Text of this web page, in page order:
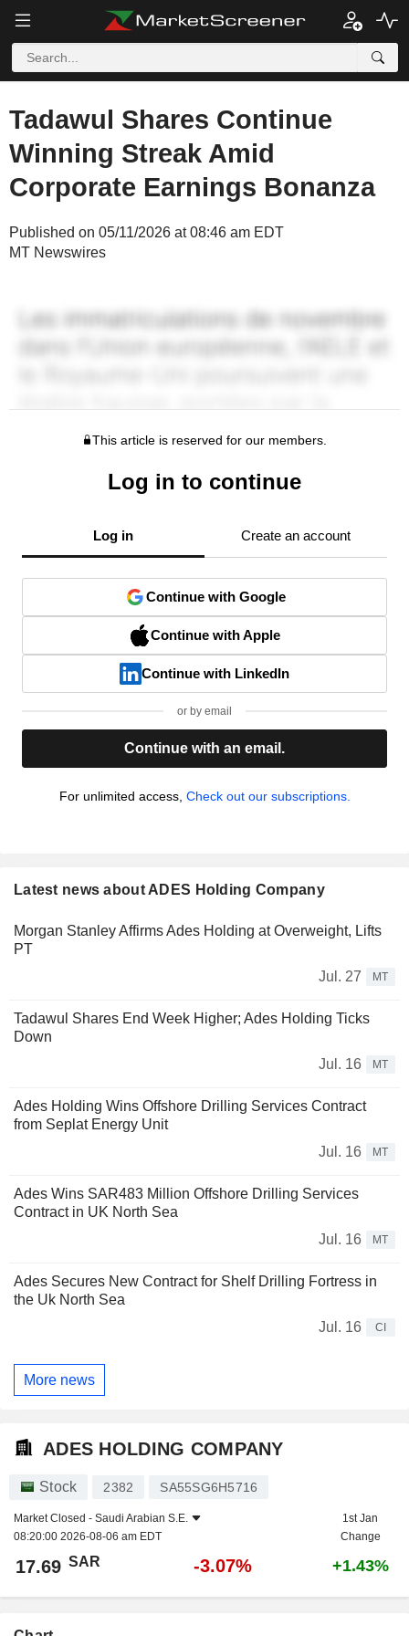
Tadawul Shares Continue
Winning Streak Amid
Corporate Earnings Bonanza
Published on 05/11/2026 at 08:46 am EDT
MT Newswires
This article is reserved for our members.
Log in to continue
Log in Create an account
Continue with Google
Continue with Apple
Continue with LinkedIn
or by email
Continue with an email.
For unlimited access, Check out our subscriptions.
Latest news about ADES Holding Company
Morgan Stanley Affirms Ades Holding at Overweight, Lifts
PT
Jul. 27
MT
Tadawul Shares End Week Higher; Ades Holding Ticks
Down
Jul. 16
MT
Ades Holding Wins Offshore Drilling Services Contract
from Seplat Energy Unit
Jul. 16
MT
Ades Wins SAR483 Million Offshore Drilling Services
Contract in UK North Sea
Jul. 16
MT
Ades Secures New Contract for Shelf Drilling Fortress in
the Uk North Sea
Jul. 16
CI
More news
ADES HOLDING COMPANY
Stock 2382 SA55SG6H5716
Market Closed - Saudi Arabian S.E.
08:20:00 2026-08-06 am EDT
1st Jan
Change
17.69 SAR -3.07% +1.43%